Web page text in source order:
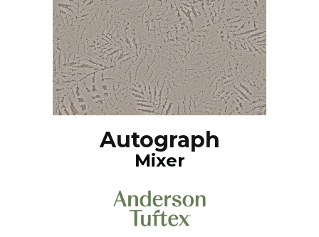
Autograph
Mixer